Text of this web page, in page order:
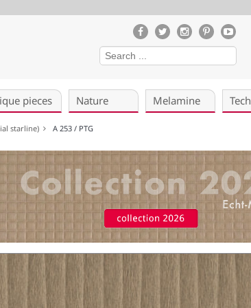
pieces Nature Melamine Tech
starline) A 253 / PTG